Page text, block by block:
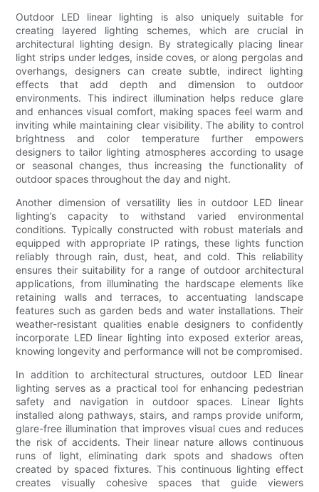
Outdoor LED linear lighting is also uniquely suitable for
creating layered lighting schemes, which are crucial in
architectural lighting design. By strategically placing linear
light strips under ledges, inside coves, or along pergolas and
overhangs, designers can create subtle, indirect lighting
effects that add depth and dimension to outdoor
environments. This indirect illumination helps reduce glare
and enhances visual comfort, making spaces feel warm and
inviting while maintaining clear visibility. The ability to control
brightness and color temperature further empowers
designers to tailor lighting atmospheres according to usage
or seasonal changes, thus increasing the functionality of
outdoor spaces throughout the day and night.
Another dimension of versatility lies in outdoor LED linear
lighting’s capacity to withstand varied environmental
conditions. Typically constructed with robust materials and
equipped with appropriate IP ratings, these lights function
reliably through rain, dust, heat, and cold. This reliability
ensures their suitability for a range of outdoor architectural
applications, from illuminating the hardscape elements like
retaining walls and terraces, to accentuating landscape
features such as garden beds and water installations. Their
weather-resistant qualities enable designers to confidently
incorporate LED linear lighting into exposed exterior areas,
knowing longevity and performance will not be compromised.
In addition to architectural structures, outdoor LED linear
lighting serves as a practical tool for enhancing pedestrian
safety and navigation in outdoor spaces. Linear lights
installed along pathways, stairs, and ramps provide uniform,
glare-free illumination that improves visual cues and reduces
the risk of accidents. Their linear nature allows continuous
runs of light, eliminating dark spots and shadows often
created by spaced fixtures. This continuous lighting effect
creates visually cohesive spaces that guide viewers